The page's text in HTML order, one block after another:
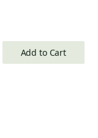
Add to Cart